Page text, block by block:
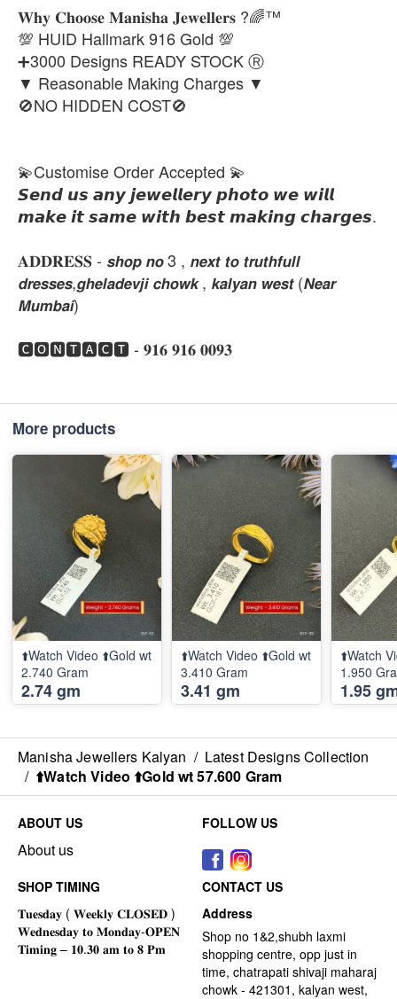
𝐖𝐡𝐲 𝐂𝐡𝐨𝐨𝐬𝐞 𝐌𝐚𝐧𝐢𝐬𝐡𝐚 𝐉𝐞𝐰𝐞𝐥𝐥𝐞𝐫𝐬 ?🌈™
💯 HUID Hallmark 916 Gold 💯
➕3000 Designs READY STOCK Ⓡ
▼ Reasonable Making Charges ▼
🚫NO HIDDEN COST🚫
💫Customise Order Accepted 💫
𝙎𝙚𝙣𝙙 𝙪𝙨 𝙖𝙣𝙮 𝙟𝙚𝙬𝙚𝙡𝙡𝙚𝙧𝙮 𝙥𝙝𝙤𝙩𝙤 𝙬𝙚 𝙬𝙞𝙡𝙡
𝙢𝙖𝙠𝙚 𝙞𝙩 𝙨𝙖𝙢𝙚 𝙬𝙞𝙩𝙝 𝙗𝙚𝙨𝙩 𝙢𝙖𝙠𝙞𝙣𝙜 𝙘𝙝𝙖𝙧𝙜𝙚𝙨.
𝐀𝐃𝐃𝐑𝐄𝐒𝐒 - 𝙨𝙝𝙤𝙥 𝙣𝙤 3 , 𝙣𝙚𝙭𝙩 𝙩𝙤 𝙩𝙧𝙪𝙩𝙝𝙛𝙪𝙡𝙡
𝙙𝙧𝙚𝙨𝙨𝙚𝙨,𝙜𝙝𝙚𝙡𝙖𝙙𝙚𝙫𝙟𝙞 𝙘𝙝𝙤𝙬𝙠 , 𝙠𝙖𝙡𝙮𝙖𝙣 𝙬𝙚𝙨𝙩 (𝙉𝙚𝙖𝙧
𝙈𝙪𝙢𝙗𝙖𝙞)
🅲🅾🅽🆃🅰🅲🆃 - 𝟗𝟏𝟔 𝟗𝟏𝟔 𝟎𝟎𝟗𝟑
More products
⬆️Watch Video ⬆️Gold wt
2.740 Gram
2.74 gm
⬆️Watch Video ⬆️Gold wt
3.410 Gram
3.41 gm
⬆️Watch
1.950
1.95
Manisha Jewellers Kalyan / Latest Designs Collection
/ ⬆️Watch Video ⬆️Gold wt 57.600 Gram
ABOUT US
About us
FOLLOW US
SHOP TIMING
CONTACT US
Address
Shop no 1&2,shubh laxmi
shopping centre, opp just in
time, chatrapati shivaji maharaj
chowk - 421301, kalyan west,